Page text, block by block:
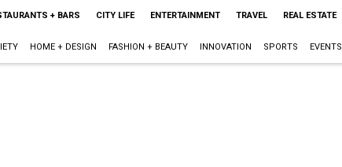
+ BARS CITY LIFE ENTERTAINMENT TRAVEL REAL ESTATE
HOME + DESIGN FASHION + BEAUTY INNOVATION SPORTS EVENTS